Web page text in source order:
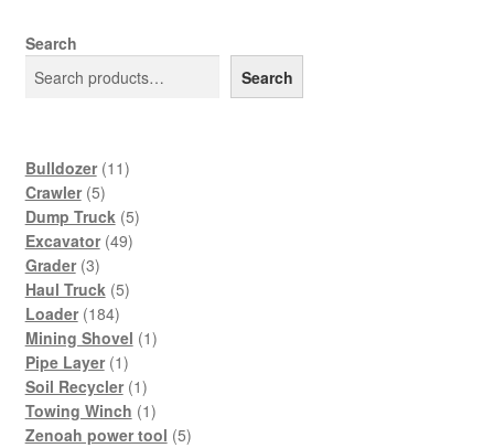
Search
Search
Bulldozer 1111
Crawler 55
products
Dump Truck 55
Excavator 4949
Grader 33
products
Haul Truck 55
Loader 184184
products
Mining Shovel 11
Pipe Layer 11
product
Soil Recycler 11
product
Towing Winch 11
product
Zenoah power tool 55